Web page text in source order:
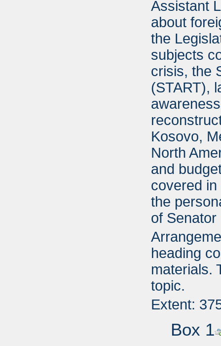
Assistant
about
the
subjects
crisis, the
(START),
Kosovo,
North
and
covered
the
of
heading
materials.
topic.
Extent:
Box 1